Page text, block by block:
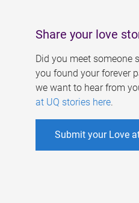
Share your love
Did you meet someone
you found your forever
we want to hear from
at UQ stories here.
Submit your Love